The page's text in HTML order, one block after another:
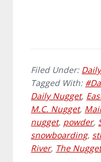
Filed Under:
Tagged With:
Daily Nugget,
M.C. Nugget,
nugget, powder,
snowboarding,
River, The